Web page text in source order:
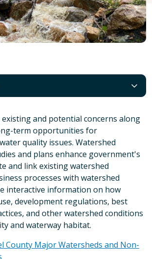
and potential concerns along
term opportunities for
quality issues. Watershed
and plans enhance government's
and link existing watershed
processes with watershed
interactive information on how
development regulations, best
and other watershed conditions
and waterway habitat.
County Major Watersheds and Non-